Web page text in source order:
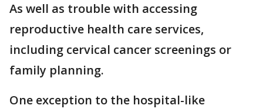
As well as trouble with accessing
reproductive health care services,
including cervical cancer screenings or
family planning.
One exception to the hospital-like